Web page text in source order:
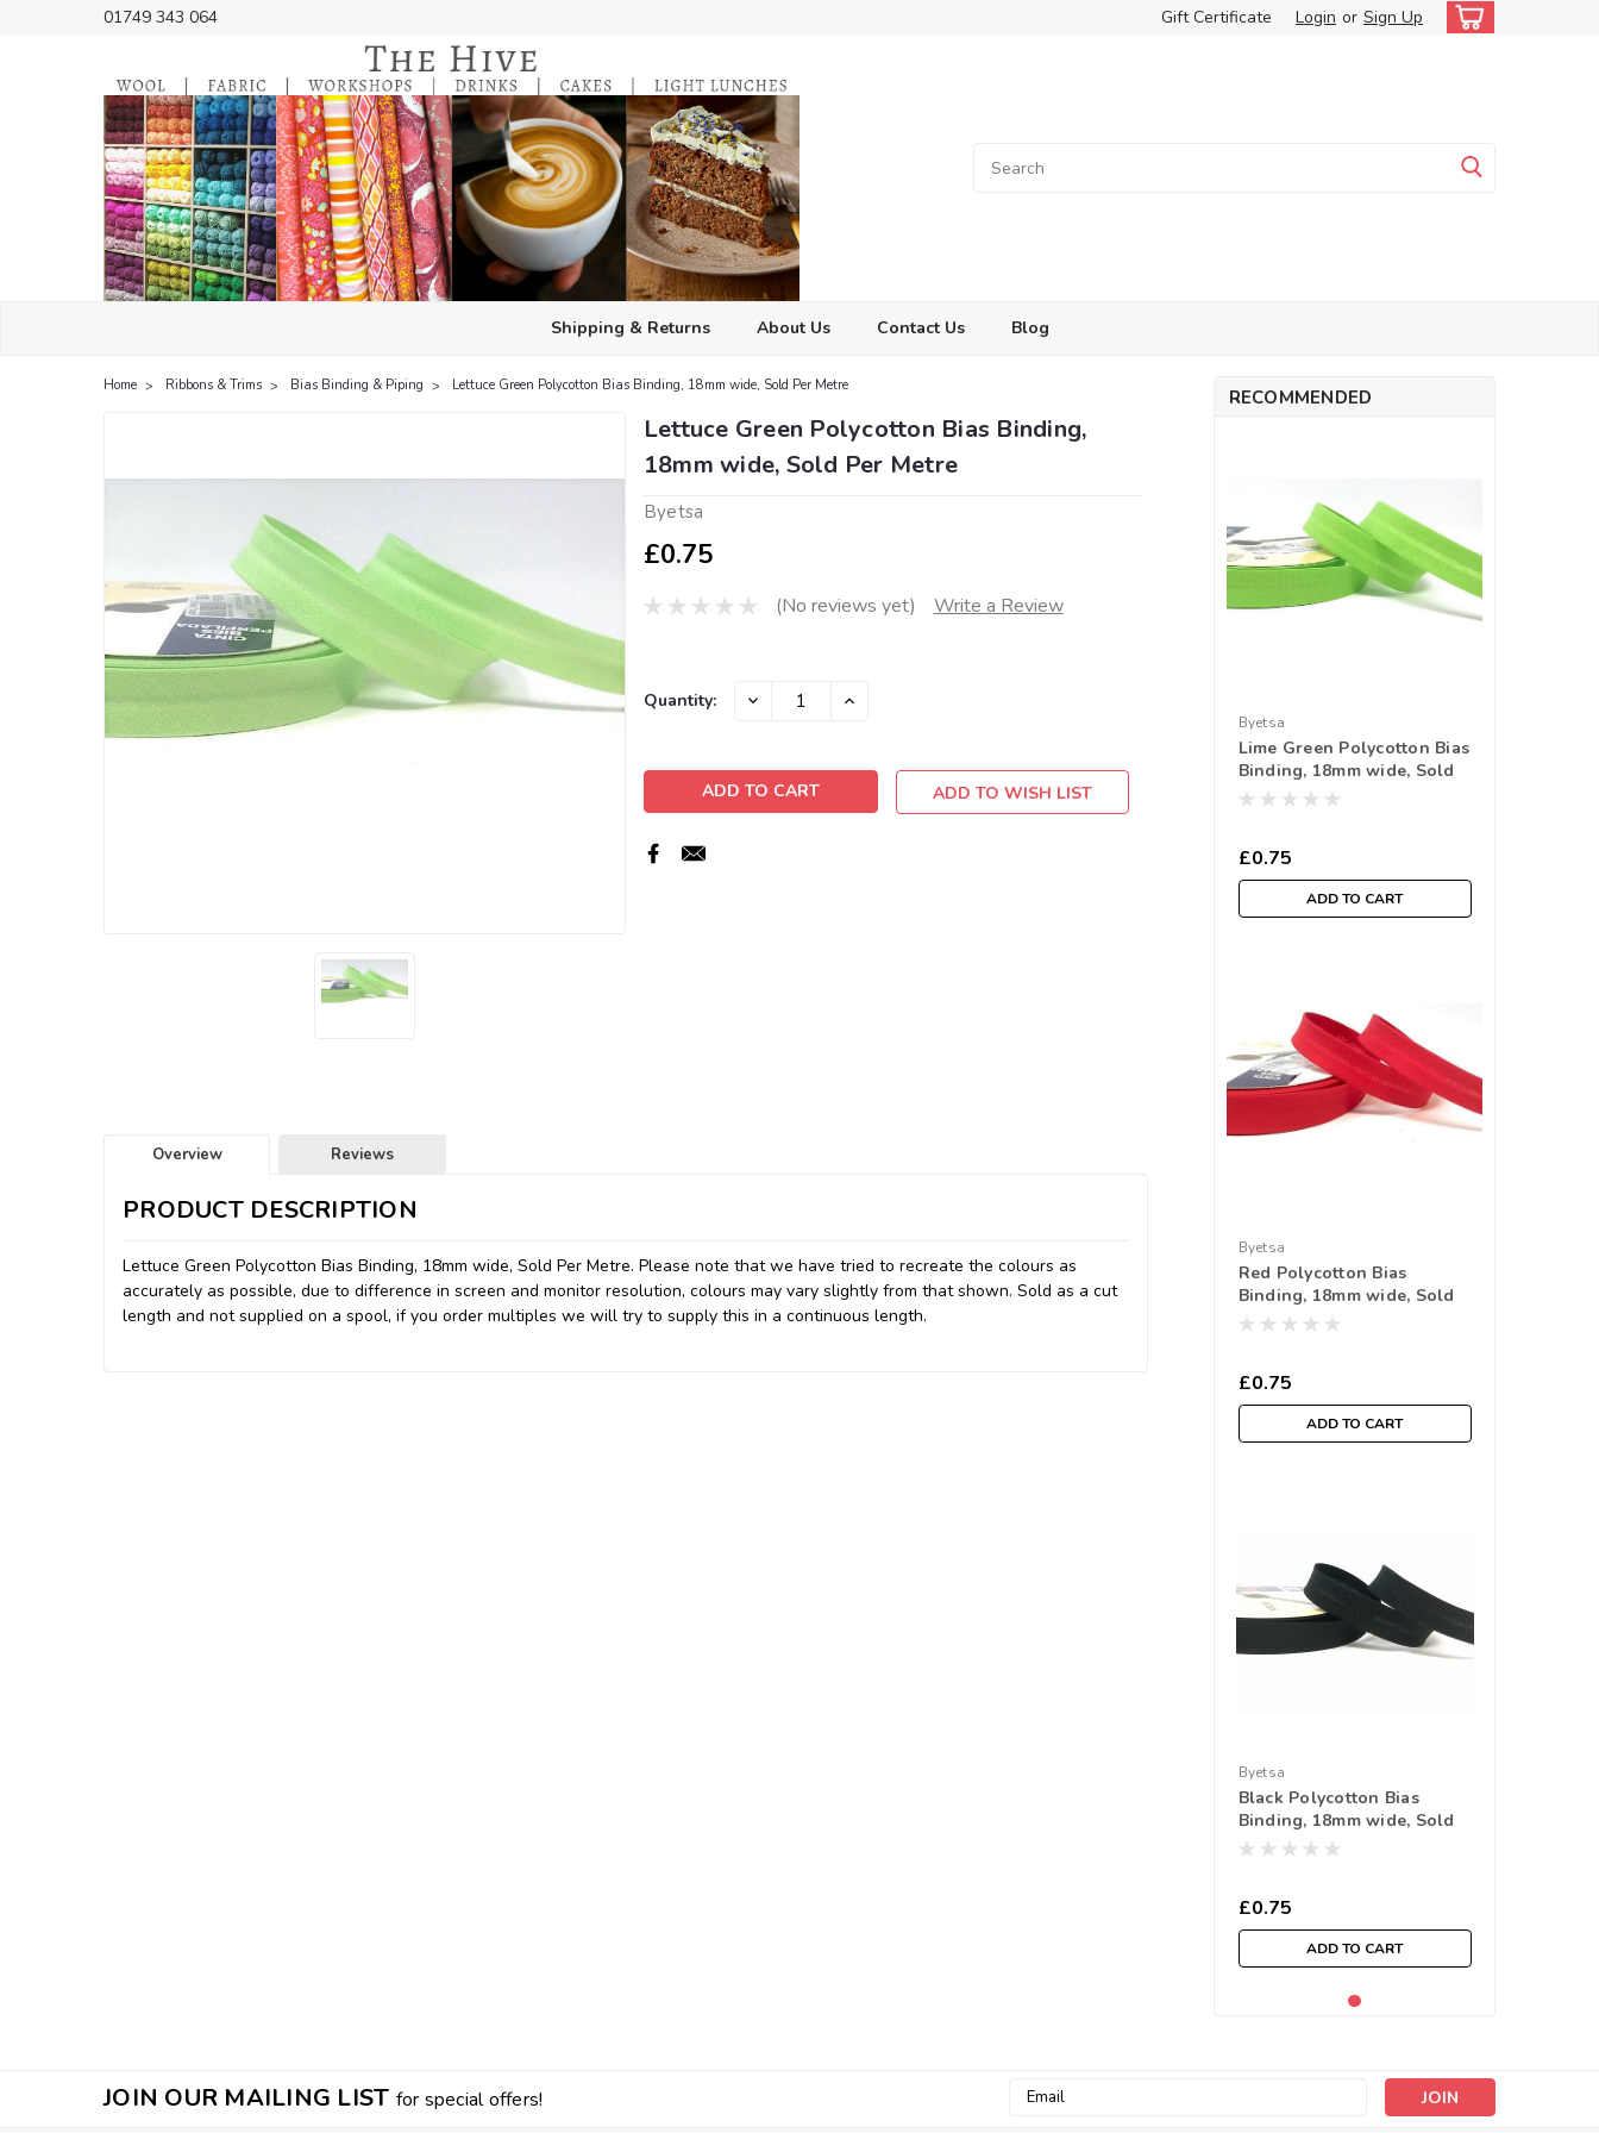
01749 343 064 Gift Certificate Login or Sign Up
Shipping & Returns About Us Contact Us Blog
Home Ribbons & Trims Bias Binding & Piping Lettuce Green Polycotton Bias Binding, 18mm wide, Sold Per Metre
Lettuce Green Polycotton Bias Binding,
18mm wide, Sold Per Metre
Byetsa
£0.75
(No reviews yet) Write a Review
Current
Quantity: DECREASE INCREASE
ADD TO WISH LIST
Overview Reviews
PRODUCT DESCRIPTION
Lettuce Green Polycotton Bias Binding, 18mm wide, Sold Per Metre. Please note that we have tried to recreate the colours as
accurately as possible, due to difference in screen and monitor resolution, colours may vary slightly from that shown. Sold as a cut
length and not supplied on a spool, if you order multiples we will try to supply this in a continuous length.
RECOMMENDED
Byetsa
Lime Green Polycotton Bias
Binding, 18mm wide, Sold
Per Metre
£0.75
ADD TO CART
Byetsa
Red Polycotton Bias
Binding, 18mm wide, Sold
Per Metre
£0.75
ADD TO CART
Byetsa
Black Polycotton Bias
Binding, 18mm wide, Sold
Per Metre
£0.75
ADD TO CART
JOIN OUR MAILING LIST for special offers!
Email